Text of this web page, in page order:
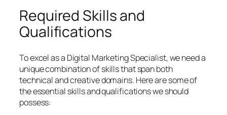
Required Skills and
Qualifications
To excel as a Digital Marketing Specialist, we need a
unique combination of skills that span both
technical and creative domains. Here are some of
the essential skills and qualifications we should
possess: